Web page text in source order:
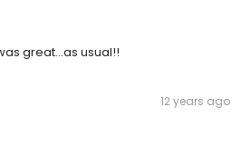
great...as usual!!
12 years ago